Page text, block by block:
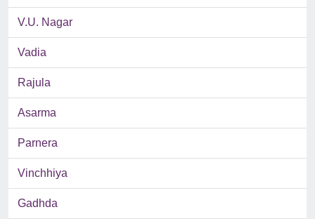
V.U. Nagar
Vadia
Rajula
Asarma
Parnera
Vinchhiya
Gadhda